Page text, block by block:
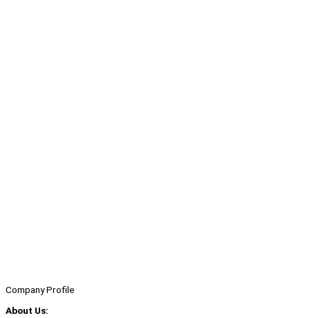
Company Profile
About Us: